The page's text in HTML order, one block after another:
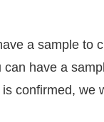
a sample to
can have a
confirmed, we